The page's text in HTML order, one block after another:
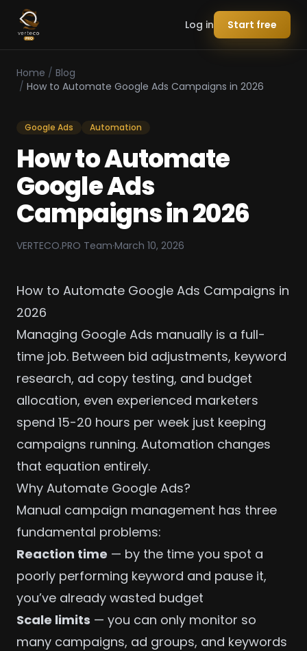
Log in Start free
Home / Blog
/ How to Automate Google Ads Campaigns in 2026
Google Ads Automation
How to Automate
Google Ads
Campaigns in 2026
VERTECO.PRO Team·March 10, 2026
How to Automate Google Ads Campaigns in
2026
Managing Google Ads manually is a full-
time job. Between bid adjustments, keyword
research, ad copy testing, and budget
allocation, even experienced marketers
spend 15-20 hours per week just keeping
campaigns running. Automation changes
that equation entirely.
Why Automate Google Ads?
Manual campaign management has three
fundamental problems:
Reaction time — by the time you spot a
poorly performing keyword and pause it,
you’ve already wasted budget
Scale limits — you can only monitor so
many campaigns, ad groups, and keywords